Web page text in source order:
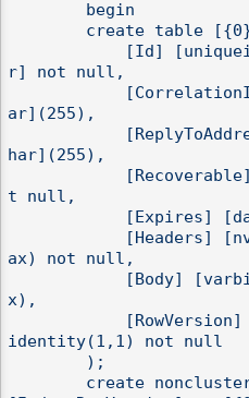
r] not null,
ar](255),
har](255),
t null,
ax) not null,
x),
identity(1,1) not null